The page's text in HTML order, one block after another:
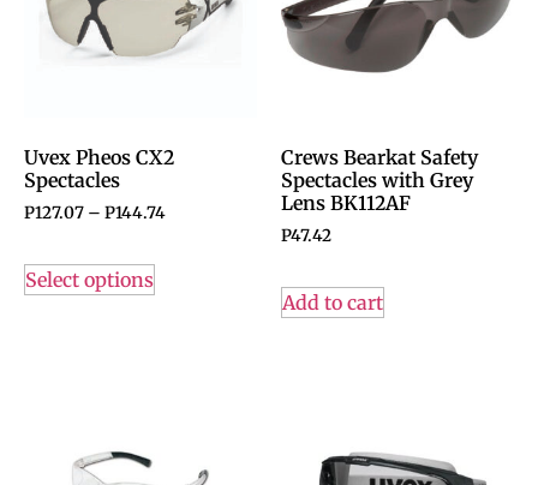
Uvex Pheos CX2
Spectacles
P127.07 – P144.74
Select options
Crews Bearkat Safety
Spectacles with Grey
Lens BK112AF
P47.42
Add to cart